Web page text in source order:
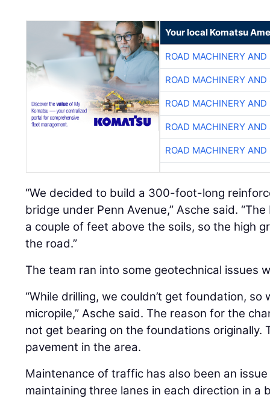
Your local Komatsu
ROAD MACHINERY
ROAD MACHINERY
ROAD MACHINERY
ROAD MACHINERY
ROAD MACHINERY
“We decided to build a 300-foot-long
bridge under Penn Avenue,” Asche said.
a couple of feet above the soils, so the high
the road.”
The team ran into some geotechnical issues
“While drilling, we couldn’t get foundation,
micropile,” Asche said. The reason for the
not get bearing on the foundations originally.
pavement in the area.
Maintenance of traffic has also been an
maintaining three lanes in each direction in a